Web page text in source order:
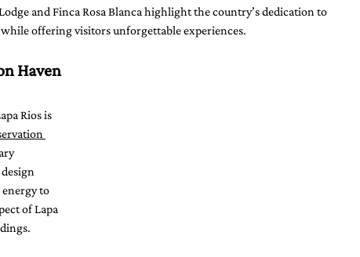
and Finca Rosa Blanca highlight the country’s dedication to
offering visitors unforgettable experiences.
Haven
Rios is
to
of Lapa